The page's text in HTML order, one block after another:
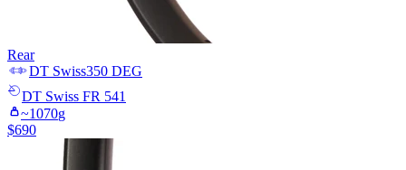
Rear
DT Swiss350 DEG
DT Swiss FR 541
~1070g
$690